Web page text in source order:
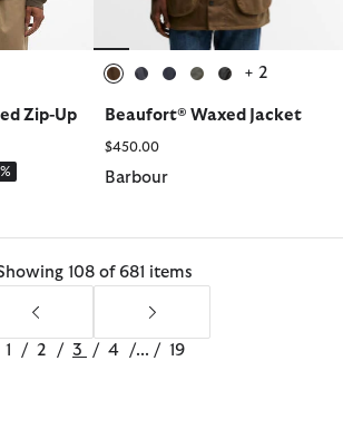
Zip-Up
+ 2
Beaufort® Waxed Jacket
$450.00
Barbour
108 of 681 items
1 / 2 / 3 / 4 /... / 19